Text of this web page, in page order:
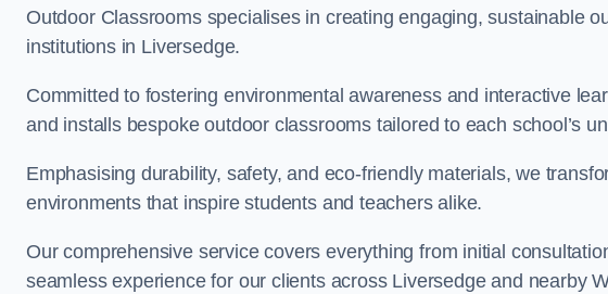
Outdoor Classrooms specialises in creating engaging, sustainable
institutions in Liversedge.
Committed to fostering environmental awareness and interactive
and installs bespoke outdoor classrooms tailored to each school’s
Emphasising durability, safety, and eco-friendly materials, we
environments that inspire students and teachers alike.
Our comprehensive service covers everything from initial
seamless experience for our clients across Liversedge and nearby